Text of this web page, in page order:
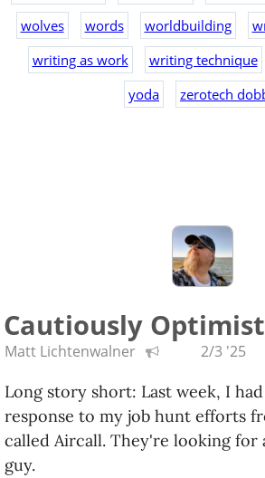
wolves words worldbuilding
writing as work
writing technique
yoda
zerotech
Cautiously
Matt Lichtenwalner 2/3 '25
Long story short: Last week, I
response to my job hunt efforts
called Aircall. They're looking for
guy.